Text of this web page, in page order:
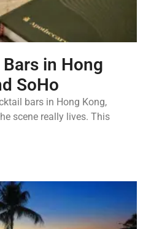
in Hong
SoHo
bars in Hong Kong,
scene really lives. This